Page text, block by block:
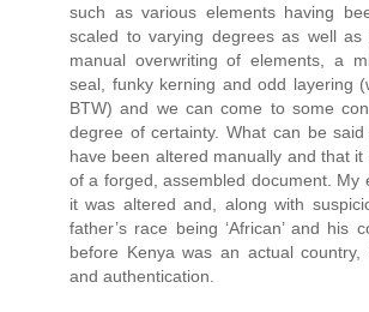
such as various elements having
scaled to varying degrees as well
manual overwriting of elements, a
seal, funky kerning and odd layering
BTW) and we can come to some
degree of certainty. What can be
have been altered manually and that
of a forged, assembled document. My
it was altered and, along with
father’s race being ‘African’ and his
before Kenya was an actual country,
and authentication.